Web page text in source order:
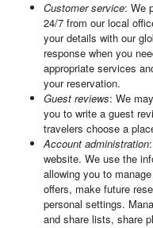
Customer service: We
24/7 from our local
your details with our
response when you
appropriate services
your reservation.
Guest reviews: We
you to write a guest
travelers choose a
Account administration
website. We use the
allowing you to
offers, make future
personal settings.
and share lists, share